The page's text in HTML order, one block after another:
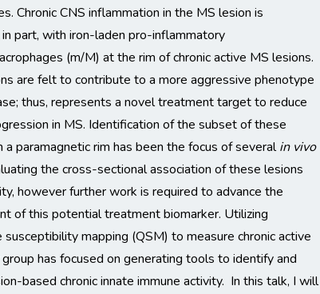
Chronic CNS inflammation in the MS lesion is
in part, with iron-laden pro-inflammatory
(m/M) at the rim of chronic active MS lesions.
are felt to contribute to a more aggressive phenotype
thus, represents a novel treatment target to reduce
in MS. Identification of the subset of these
a paramagnetic rim has been the focus of severalin vivo
the cross-sectional association of these lesions
however further work is required to advance the
of this potential treatment biomarker. Utilizing
mapping (QSM) to measure chronic active
has focused on generating tools to identify and
based chronic innate immune activity. In this talk, I will